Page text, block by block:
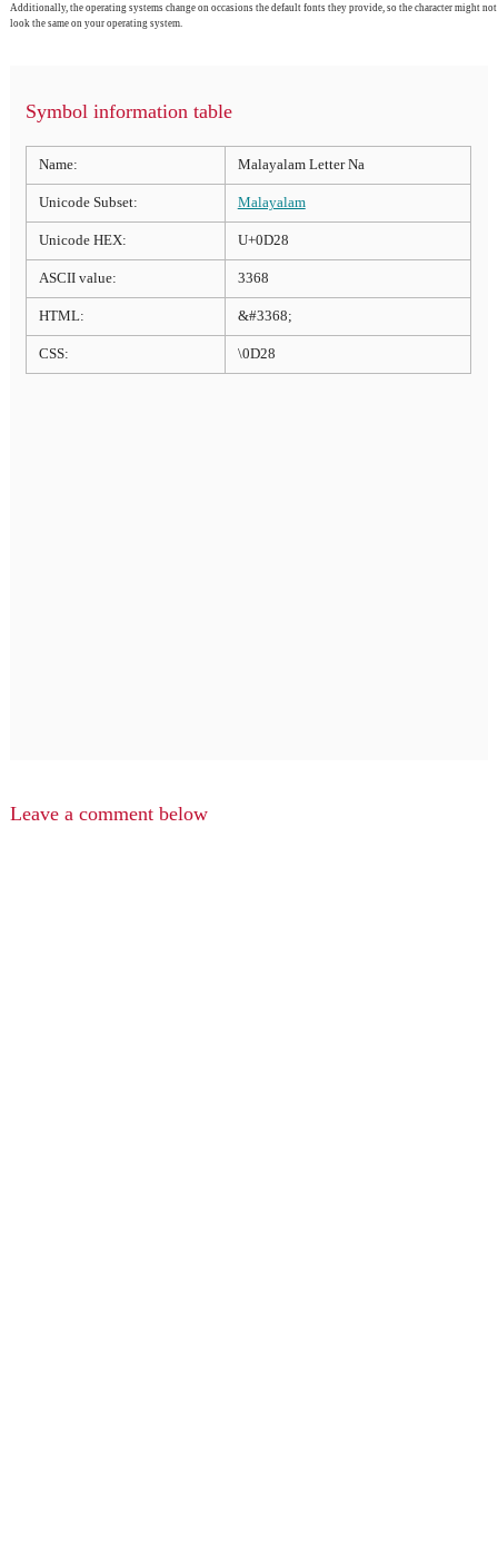
Additionally, the operating systems change on occasions the default fonts they provide, so the character might not
look the same on your operating system.
Symbol information table
Name: Malayalam Letter Na
Unicode Subset: Malayalam
Unicode HEX: U+0D28
ASCII value: 3368
HTML: &#3368;
CSS: \0D28
Leave a comment below